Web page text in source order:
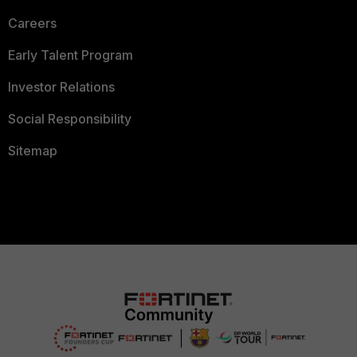
Careers
Early Talent Program
Investor Relations
Social Responsibility
Sitemap